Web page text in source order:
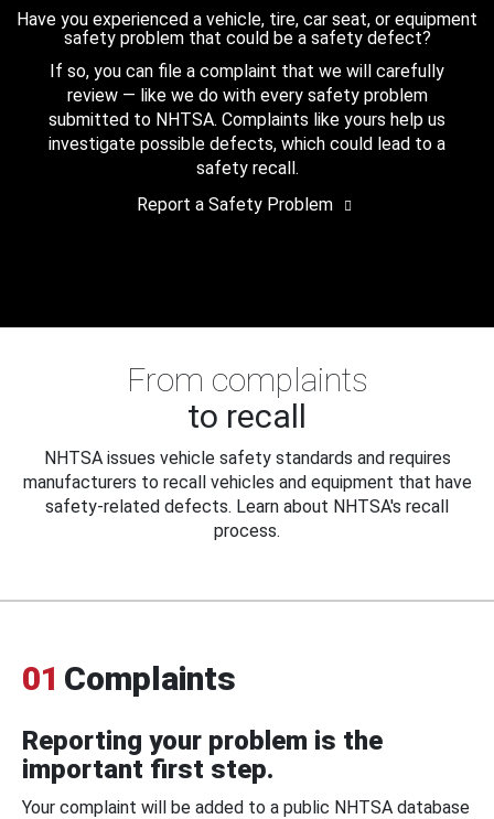
Have you experienced a vehicle, tire, car seat, or equipment
safety problem that could be a safety defect?
If so, you can file a complaint that we will carefully
review — like we do with every safety problem
submitted to NHTSA. Complaints like yours help us
investigate possible defects, which could lead to a
safety recall.
Report a Safety Problem
From complaints
to recall
NHTSA issues vehicle safety standards and requires
manufacturers to recall vehicles and equipment that have
safety-related defects. Learn about NHTSA's recall
process.
01 Complaints
Reporting your problem is the
important first step.
Your complaint will be added to a public NHTSA database